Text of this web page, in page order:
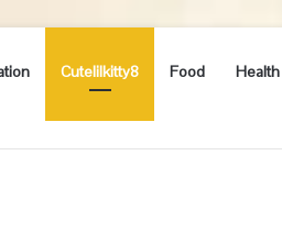
Cutelilkitty8 Food Health